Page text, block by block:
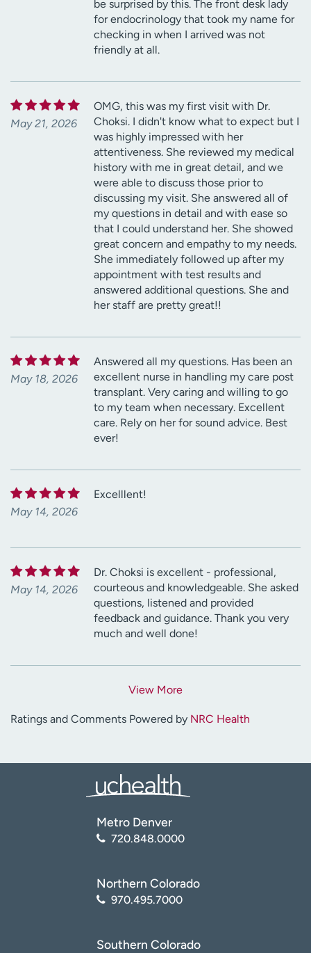
be surprised by this. The front desk lady
for endocrinology that took my name for
checking in when I arrived was not
friendly at all.
May 21, 2026
OMG, this was my first visit with Dr.
Choksi. I didn't know what to expect but I
was highly impressed with her
attentiveness. She reviewed my medical
history with me in great detail, and we
were able to discuss those prior to
discussing my visit. She answered all of
my questions in detail and with ease so
that I could understand her. She showed
great concern and empathy to my needs.
She immediately followed up after my
appointment with test results and
answered additional questions. She and
her staff are pretty great!!
May 18, 2026
Answered all my questions. Has been an
excellent nurse in handling my care post
transplant. Very caring and willing to go
to my team when necessary. Excellent
care. Rely on her for sound advice. Best
ever!
May 14, 2026
Excelllent!
May 14, 2026
Dr. Choksi is excellent - professional,
courteous and knowledgeable. She asked
questions, listened and provided
feedback and guidance. Thank you very
much and well done!
View More
Ratings and Comments Powered by NRC Health
Metro Denver
720.848.0000
Northern Colorado
970.495.7000
Southern Colorado